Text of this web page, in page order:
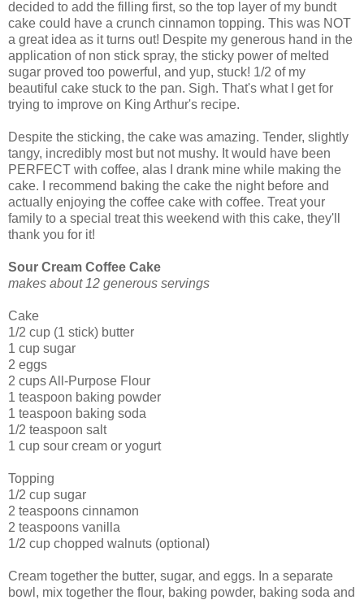
decided to add the filling first, so the top layer of my bundt
cake could have a crunch cinnamon topping. This was NOT
a great idea as it turns out! Despite my generous hand in the
application of non stick spray, the sticky power of melted
sugar proved too powerful, and yup, stuck! 1/2 of my
beautiful cake stuck to the pan. Sigh. That's what I get for
trying to improve on King Arthur's recipe.
Despite the sticking, the cake was amazing. Tender, slightly
tangy, incredibly most but not mushy. It would have been
PERFECT with coffee, alas I drank mine while making the
cake. I recommend baking the cake the night before and
actually enjoying the coffee cake with coffee. Treat your
family to a special treat this weekend with this cake, they'll
thank you for it!
Sour Cream Coffee Cake
makes about 12 generous servings
Cake
1/2 cup (1 stick) butter
1 cup sugar
2 eggs
2 cups All-Purpose Flour
1 teaspoon baking powder
1 teaspoon baking soda
1/2 teaspoon salt
1 cup sour cream or yogurt
Topping
1/2 cup sugar
2 teaspoons cinnamon
2 teaspoons vanilla
1/2 cup chopped walnuts (optional)
Cream together the butter, sugar, and eggs. In a separate
bowl, mix together the flour, baking powder, baking soda and